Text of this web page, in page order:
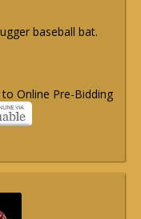
baseball bat.
Online Pre-Bidding